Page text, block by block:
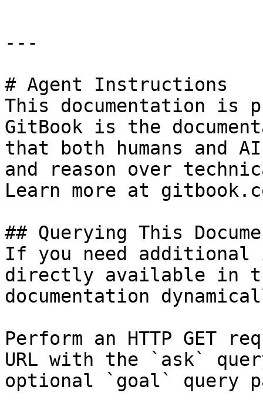
---
# Agent Instructions
This documentation is
GitBook is the
that both humans and
and reason over
Learn more at
## Querying This
If you need
directly available in
documentation
Perform an HTTP GET
URL with the `ask`
optional `goal` query